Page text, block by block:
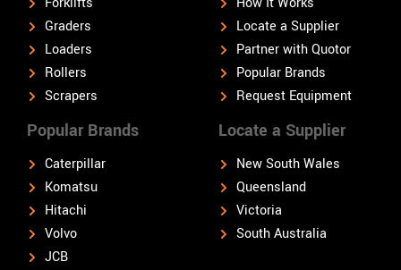
Graders
Loaders
Rollers
Scrapers
Popular Brands
Caterpillar
Komatsu
Hitachi
Volvo
JCB
Locate a Supplier
New South Wales
Queensland
Victoria
South Australia
Locate a Supplier
Partner with Quotor
Popular Brands
Request Equipment